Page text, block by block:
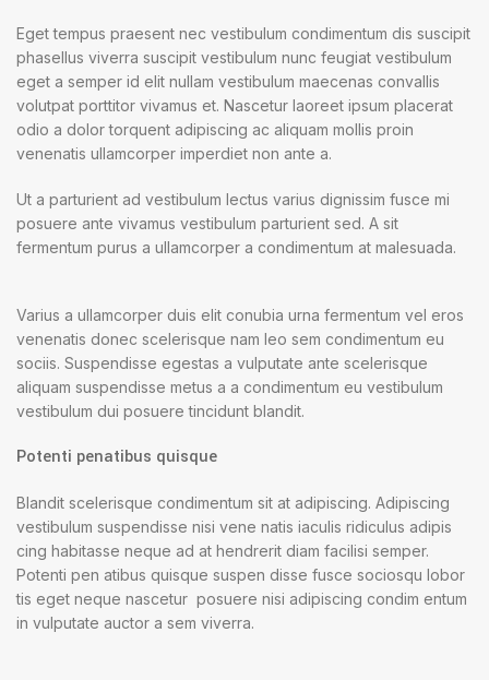
Eget tempus praesent nec vestibulum condimentum dis suscipit
phasellus viverra suscipit vestibulum nunc feugiat vestibulum
eget a semper id elit nullam vestibulum maecenas convallis
volutpat porttitor vivamus et. Nascetur laoreet ipsum placerat
odio a dolor torquent adipiscing ac aliquam mollis proin
venenatis ullamcorper imperdiet non ante a.
Ut a parturient ad vestibulum lectus varius dignissim fusce mi
posuere ante vivamus vestibulum parturient sed. A sit
fermentum purus a ullamcorper a condimentum at malesuada.
Varius a ullamcorper duis elit conubia urna fermentum vel eros
venenatis donec scelerisque nam leo sem condimentum eu
sociis. Suspendisse egestas a vulputate ante scelerisque
aliquam suspendisse metus a a condimentum eu vestibulum
vestibulum dui posuere tincidunt blandit.
Potenti penatibus quisque
Blandit scelerisque condimentum sit at adipiscing. Adipiscing
vestibulum suspendisse nisi vene natis iaculis ridiculus adipis
cing habitasse neque ad at hendrerit diam facilisi semper.
Potenti pen atibus quisque suspen disse fusce sociosqu lobor
tis eget neque nascetur posuere nisi adipiscing condim entum
in vulputate auctor a sem viverra.